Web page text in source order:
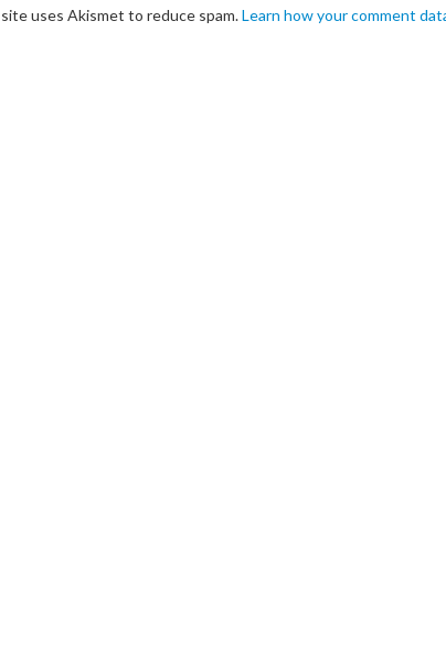
uses Akismet to reduce spam.Learn how your comment